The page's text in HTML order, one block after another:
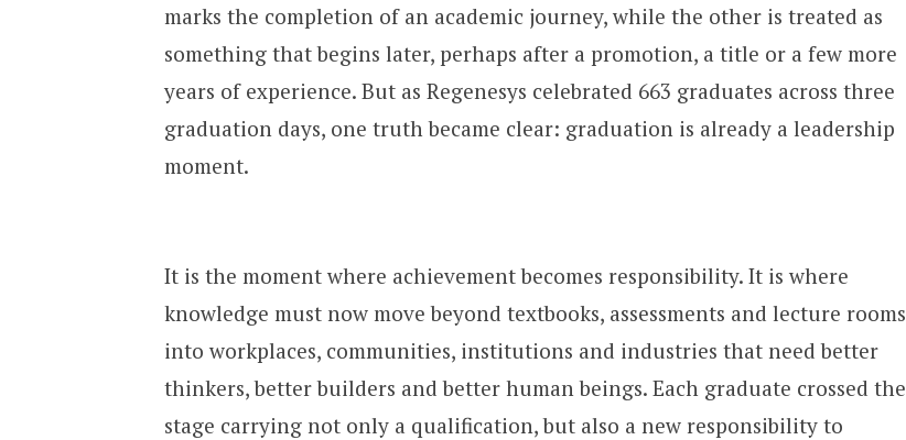
marks the completion of an academic journey, while the other is treated as
something that begins later, perhaps after a promotion, a title or a few more
years of experience. But as Regenesys celebrated 663 graduates across three
graduation days, one truth became clear: graduation is already a leadership
moment.
It is the moment where achievement becomes responsibility. It is where
knowledge must now move beyond textbooks, assessments and lecture rooms
into workplaces, communities, institutions and industries that need better
thinkers, better builders and better human beings. Each graduate crossed the
stage carrying not only a qualification, but also a new responsibility to